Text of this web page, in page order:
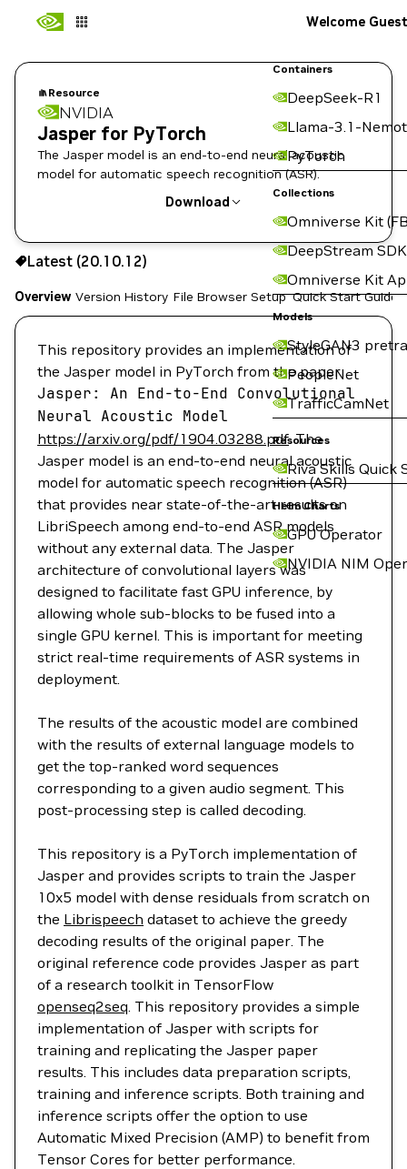
Containers
DeepSeek-R1
Llama-3.1-
PyTorch
Collections
Omniverse Kit
DeepStream SDK
Omniverse Kit
Models
StyleGAN3
PeopleNet
TrafficCamNet
Resources
Riva Skills Quick
Helm Charts
GPU Operator
NVIDIA NIM
Welcome Guest
Resource
NVIDIA
Jasper for PyTorch
The Jasper model is an end-to-end neural acoustic
model for automatic speech recognition (ASR).
Download
Use the NGC CLI to download:
Latest (20.10.12)
Overview Version History File Browser Setup Quick Start Guide
This repository provides an implementation of
the Jasper model in PyTorch from the paper
Jasper: An End-to-End Convolutional
Neural Acoustic Model
https://arxiv.org/pdf/1904.03288.pdf. The
Jasper model is an end-to-end neural acoustic
model for automatic speech recognition (ASR)
that provides near state-of-the-art results on
LibriSpeech among end-to-end ASR models
without any external data. The Jasper
architecture of convolutional layers was
designed to facilitate fast GPU inference, by
allowing whole sub-blocks to be fused into a
single GPU kernel. This is important for meeting
strict real-time requirements of ASR systems in
deployment.
The results of the acoustic model are combined
with the results of external language models to
get the top-ranked word sequences
corresponding to a given audio segment. This
post-processing step is called decoding.
This repository is a PyTorch implementation of
Jasper and provides scripts to train the Jasper
10x5 model with dense residuals from scratch on
the Librispeech dataset to achieve the greedy
decoding results of the original paper. The
original reference code provides Jasper as part
of a research toolkit in TensorFlow
openseq2seq. This repository provides a simple
implementation of Jasper with scripts for
training and replicating the Jasper paper
results. This includes data preparation scripts,
training and inference scripts. Both training and
inference scripts offer the option to use
Automatic Mixed Precision (AMP) to benefit from
Tensor Cores for better performance.